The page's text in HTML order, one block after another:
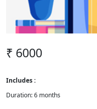
₹ 6000
Includes :
Duration: 6 months